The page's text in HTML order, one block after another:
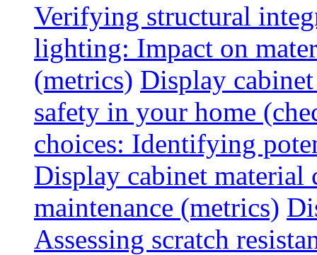
Verifying structural
lighting: Impact on
(metrics) Display
safety in your home
choices: Identifying
Display cabinet
maintenance (metrics)
Assessing scratch